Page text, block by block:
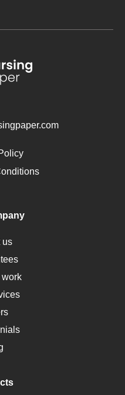
of Health
Disease
us
work